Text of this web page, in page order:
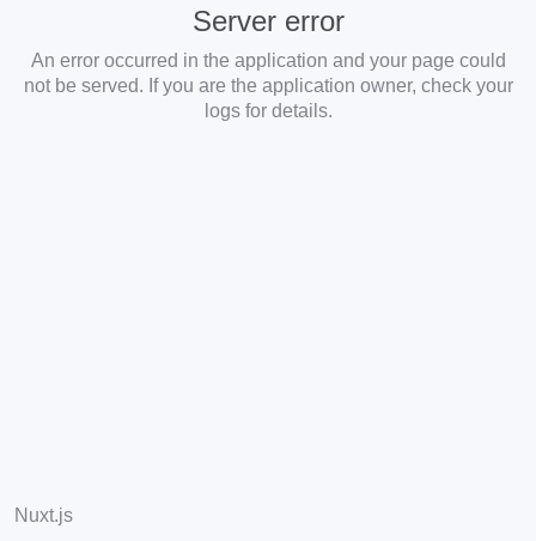
Server error
An error occurred in the application and your page could
not be served. If you are the application owner, check your
logs for details.
Nuxt.js